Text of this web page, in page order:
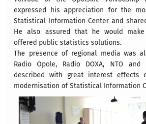
expressed his appreciation for the
Statistical Information Center and
He also assured that he would
offered public statistics solutions.
The presence of regional media was
Radio Opole, Radio DOXA, NTO and
described with great interest effects
modernisation of Statistical Information